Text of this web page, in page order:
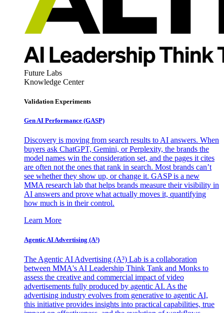
Future Labs
Knowledge Center
Validation Experiments
Gen AI Performance (GASP)
Discovery is moving from search results to AI answers. When
buyers ask ChatGPT, Gemini, or Perplexity, the brands the
model names win the consideration set, and the pages it cites
are often not the ones that rank in search. Most brands can’t
see whether they show up, or change it. GASP is a new
MMA research lab that helps brands measure their visibility in
AI answers and prove what actually moves it, quantifying
how much is in their control.
Learn More
Agentic AI Advertising (A³)
The Agentic AI Advertising (A³) Lab is a collaboration
between MMA's AI Leadership Think Tank and Monks to
assess the creative and commercial impact of video
advertisements fully produced by agentic AI. As the
advertising industry evolves from generative to agentic AI,
this initiative provides insights into practical capabilities, true